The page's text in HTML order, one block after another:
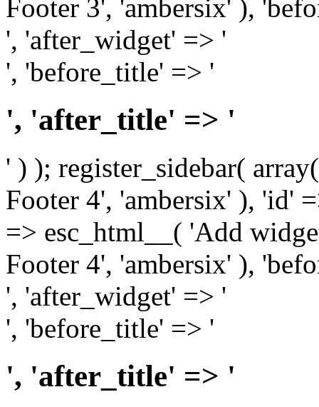
Footer 3', 'ambersix' ),
', 'after_widget' => '
', 'before_title' => '
', 'after_title' => '
' ) ); register_sidebar(
Footer 4', 'ambersix' ), 'id'
=> esc_html__( 'Add
Footer 4', 'ambersix' ),
', 'after_widget' => '
', 'before_title' => '
', 'after_title' => '